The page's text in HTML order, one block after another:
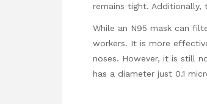
remains tight. Additionally,
While an N95 mask can
workers. It is more
noses. However, it is still
has a diameter just 0.1